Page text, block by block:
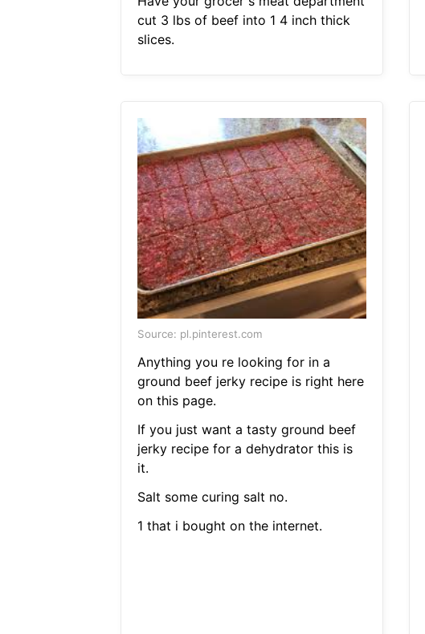
cut 3 lbs of beef into 1 4 inch thick
slices.
Source: pl.pinterest.com
Anything you re looking for in a
ground beef jerky recipe is right here
on this page.
If you just want a tasty ground beef
jerky recipe for a dehydrator this is
it.
Salt some curing salt no.
1 that i bought on the internet.